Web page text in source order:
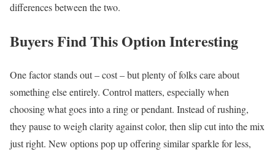
differences between the two.
Buyers Find This Option Interesting
One factor stands out – cost – but plenty of folks care about
something else entirely. Control matters, especially when
choosing what goes into a ring or pendant. Instead of rushing,
they pause to weigh clarity against color, then slip cut into the mix
just right. New options pop up offering similar sparkle for less,